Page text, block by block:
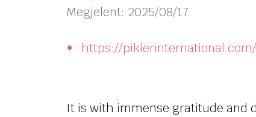
Megjelent: 2025/08/17
https://
It is with immense gratitude and